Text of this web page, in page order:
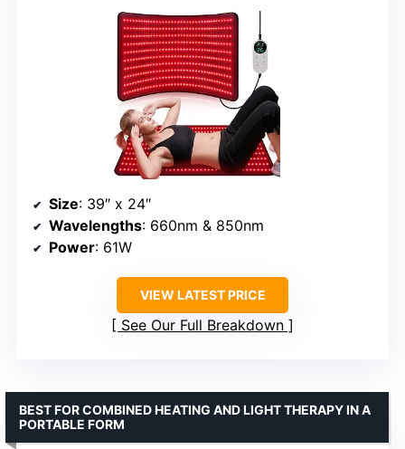
Size: 39″ x 24″
Wavelengths: 660nm & 850nm
Power: 61W
VIEW LATEST PRICE
See Our Full Breakdown
BEST FOR COMBINED HEATING AND LIGHT THERAPY IN A
PORTABLE FORM